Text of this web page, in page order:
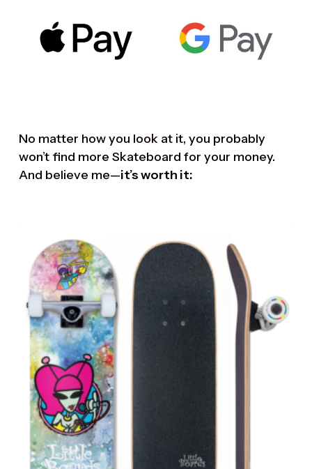
No matter how you look at it, you probably
won’t find more Skateboard for your money.
And believe me—it’s worth it: